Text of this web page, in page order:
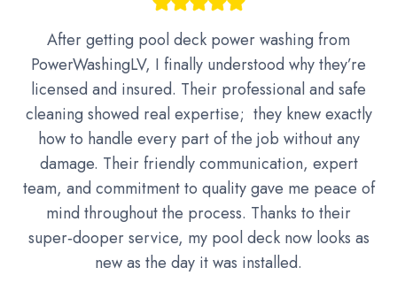
After getting pool deck power washing from
PowerWashingLV, I finally understood why they’re
licensed and insured. Their professional and safe
cleaning showed real expertise; they knew exactly
how to handle every part of the job without any
damage. Their friendly communication, expert
team, and commitment to quality gave me peace of
mind throughout the process. Thanks to their
super‑dooper service, my pool deck now looks as
new as the day it was installed.